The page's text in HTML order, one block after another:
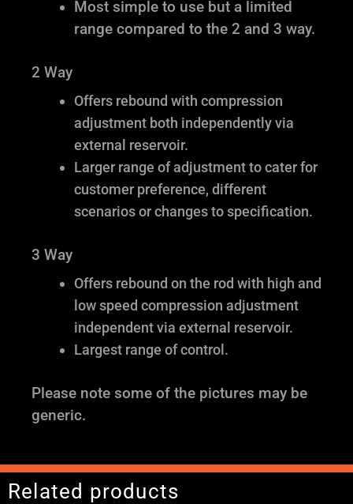
Most simple to use but a limited
range compared to the 2 and 3 way.
2 Way
Offers rebound with compression
adjustment both independently via
external reservoir.
Larger range of adjustment to cater for
customer preference, different
scenarios or changes to specification.
3 Way
Offers rebound on the rod with high and
low speed compression adjustment
independent via external reservoir.
Largest range of control.
Please note some of the pictures may be
generic.
Related products